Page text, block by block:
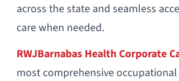
across the state and seamless
care when needed.
RWJBarnabas Health Corporate
most comprehensive